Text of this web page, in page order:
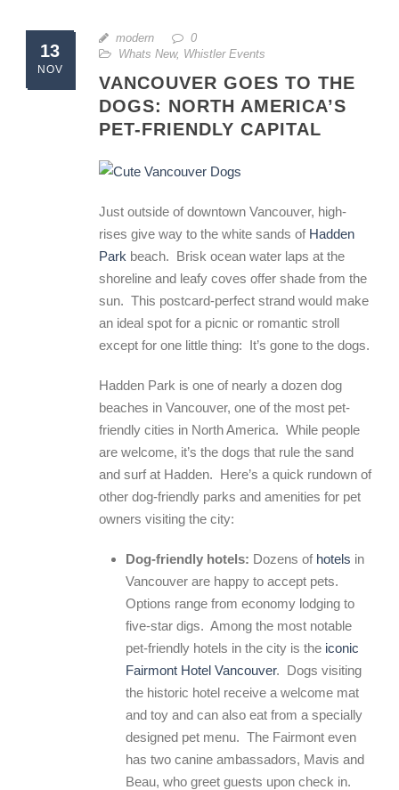
13
NOV
modern
0
Whats New, Whistler Events
VANCOUVER GOES TO THE
DOGS: NORTH AMERICA’S
PET-FRIENDLY CAPITAL
Just outside of downtown Vancouver, high-
rises give way to the white sands of Hadden
Park beach. Brisk ocean water laps at the
shoreline and leafy coves offer shade from the
sun. This postcard-perfect strand would make
an ideal spot for a picnic or romantic stroll
except for one little thing: It’s gone to the dogs.
Hadden Park is one of nearly a dozen dog
beaches in Vancouver, one of the most pet-
friendly cities in North America. While people
are welcome, it’s the dogs that rule the sand
and surf at Hadden. Here’s a quick rundown of
other dog-friendly parks and amenities for pet
owners visiting the city:
Dog-friendly hotels: Dozens of hotels in
Vancouver are happy to accept pets.
Options range from economy lodging to
five-star digs. Among the most notable
pet-friendly hotels in the city is the iconic
Fairmont Hotel Vancouver. Dogs visiting
the historic hotel receive a welcome mat
and toy and can also eat from a specially
designed pet menu. The Fairmont even
has two canine ambassadors, Mavis and
Beau, who greet guests upon check in.